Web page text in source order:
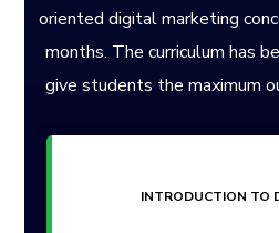
oriented digital marketing
months. The curriculum has
give students the maximum
INTRODUCTION TO